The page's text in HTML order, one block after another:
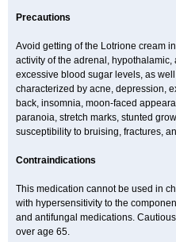
Precautions
Avoid getting of the Lotrione cream
activity of the adrenal,
excessive blood sugar levels, as
characterized by acne, depression,
back, insomnia, moon-faced
paranoia, stretch marks, stunted
susceptibility to bruising, fractures,
Contraindications
This medication cannot be used in
with hypersensitivity to the
and antifungal medications.
over age 65.